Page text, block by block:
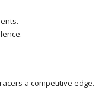
a competitive edge.